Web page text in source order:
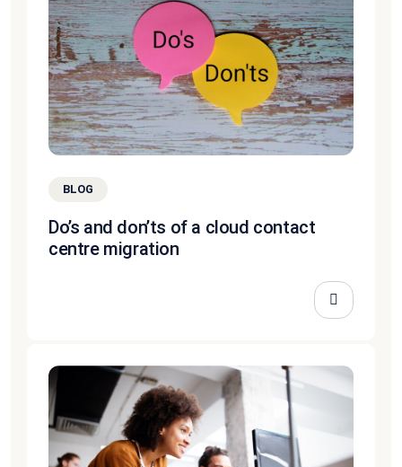
BLOG
Do’s and don’ts of a cloud contact
centre migration